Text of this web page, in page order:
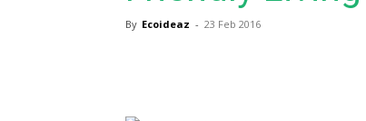
By Ecoideaz - 23 Feb 2016